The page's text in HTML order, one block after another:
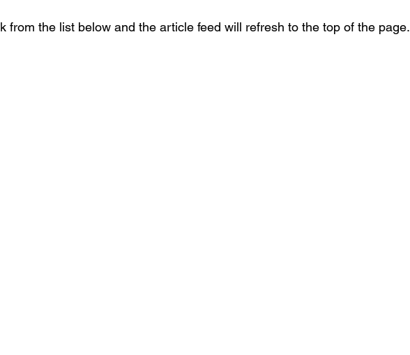
from the list below and the article feed will refresh to the top of the page.